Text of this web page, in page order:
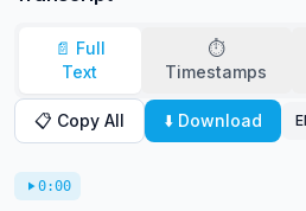
📄 Full
Text
⏱️
Timestamps
📋 Copy All ⬇️ Download
0:00